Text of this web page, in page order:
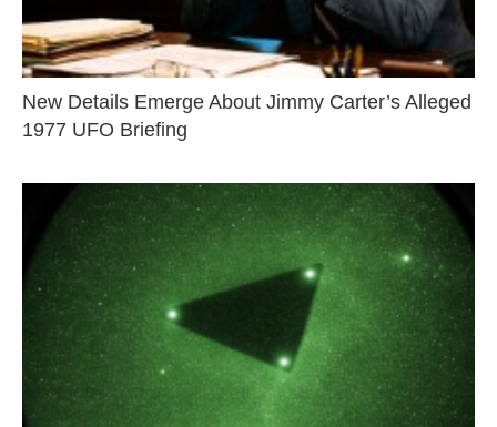
New Details Emerge About Jimmy Carter’s Alleged
1977 UFO Briefing